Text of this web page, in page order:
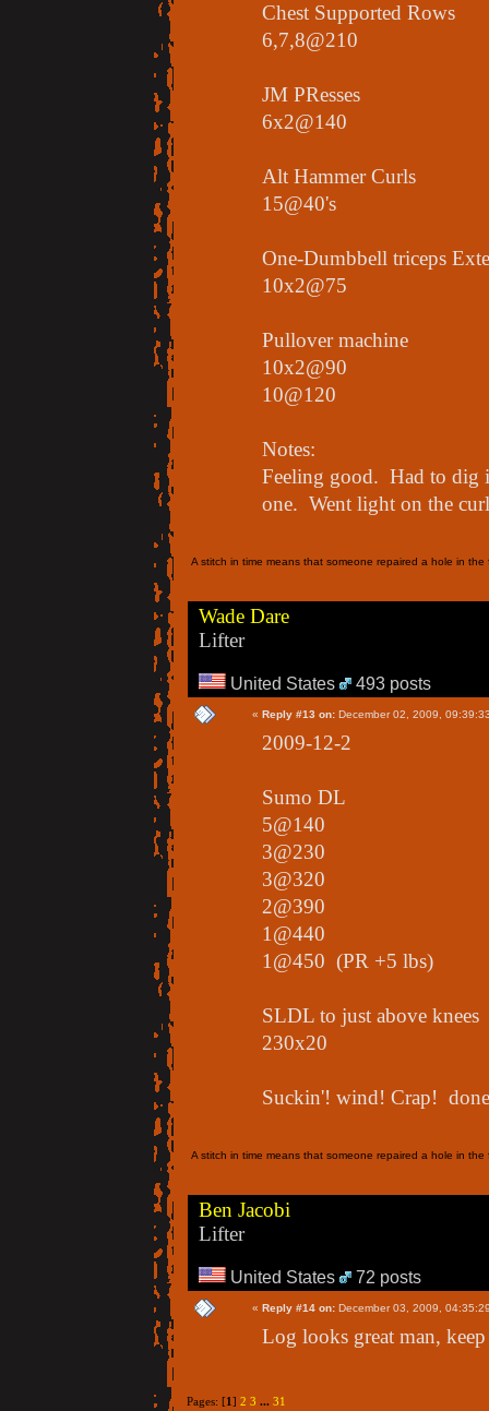
Chest Supported Rows
6,7,8@210
JM PResses
6x2@140
Alt Hammer Curls
15@40's
One-Dumbbell triceps
10x2@75
Pullover machine
10x2@90
10@120
Notes:
Feeling good. Had to dig
one. Went light on the
A stitch in time means that someone repaired a hole in
Wade Dare
Lifter
United States 493 posts
« Reply #13 on: December 02, 2009,
2009-12-2
Sumo DL
5@140
3@230
3@320
2@390
1@440
1@450 (PR +5 lbs)
SLDL to just above knees
230x20
Suckin'! wind! Crap!
A stitch in time means that someone repaired a hole in
Ben Jacobi
Lifter
United States 72 posts
« Reply #14 on: December 03, 2009,
Log looks great man,
Pages: [1] 2 3 ... 31